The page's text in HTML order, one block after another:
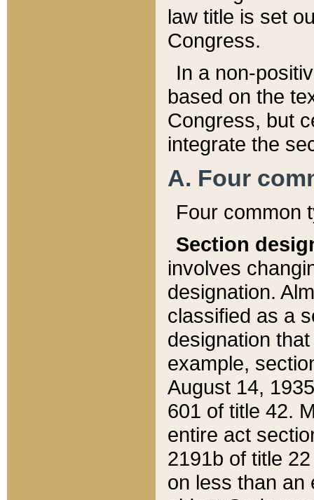
law title is set
Congress.
In a non-
based on the
Congress, but
integrate the
A. Four
Four common
Section
involves
designation.
classified as a
designation
example,
August 14,
601 of title 42.
entire act
2191b of title
on less than an